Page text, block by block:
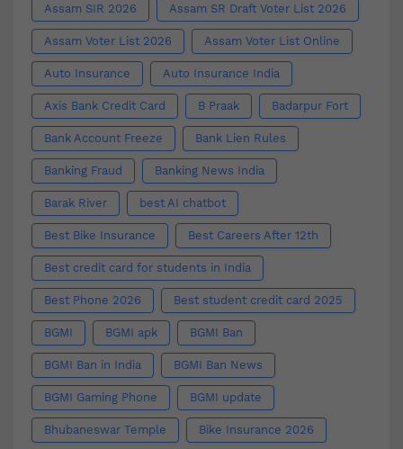
Assam SIR 2026 Assam SR Draft Voter List 2026
Assam Voter List 2026 Assam Voter List Online
Auto Insurance Auto Insurance India
Axis Bank Credit Card B Praak Badarpur Fort
Bank Account Freeze Bank Lien Rules
Banking Fraud Banking News India
Barak River best AI chatbot
Best Bike Insurance Best Careers After 12th
Best credit card for students in India
Best Phone 2026 Best student credit card 2025
BGMI BGMI apk BGMI Ban
BGMI Ban in India BGMI Ban News
BGMI Gaming Phone BGMI update
Bhubaneswar Temple Bike Insurance 2026